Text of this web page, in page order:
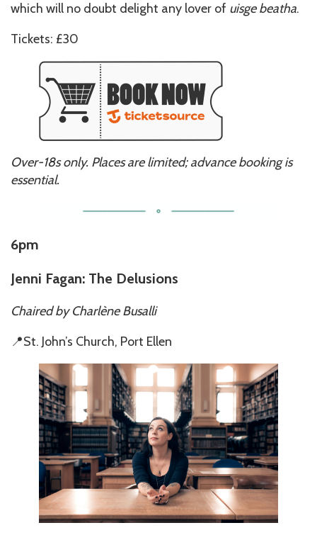
which will no doubt delight any lover of uisge beatha.
Tickets: £30
Over-18s only. Places are limited; advance booking is
essential.
6pm
Jenni Fagan: The Delusions
Chaired by Charlène Busalli
📍St. John’s Church, Port Ellen